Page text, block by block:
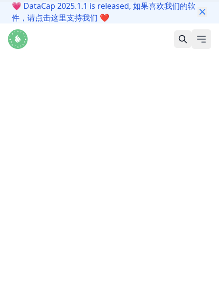
💗 DataCap 2025.1.1 is released, 如果喜欢我们的软
件，请点击这里支持我们 ❤️